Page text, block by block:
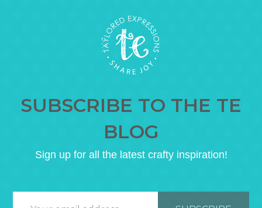
SUBSCRIBE TO THE TE
BLOG
Sign up for all the latest crafty inspiration!